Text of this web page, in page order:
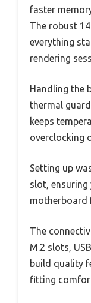
faster
The robust
everything
rendering
Handling the
thermal
keeps
overclocking
Setting up
slot, ensuring
motherboard
The
M.2 slots,
build quality
fitting